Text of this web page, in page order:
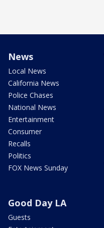
News
Local News
California News
Police Chases
National News
Entertainment
Consumer
Recalls
Politics
FOX News Sunday
Good Day LA
Guests